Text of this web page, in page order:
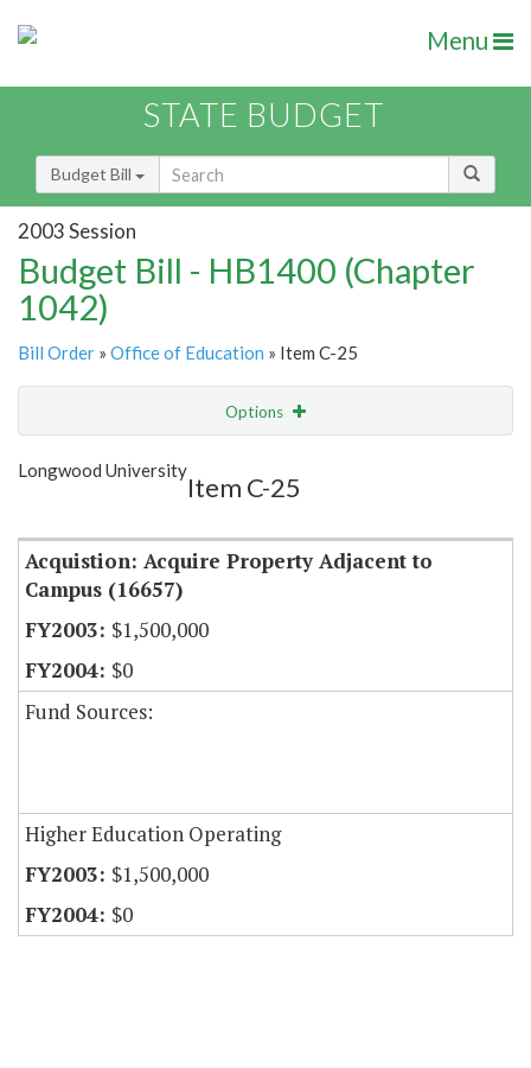
Menu
STATE BUDGET
Budget Bill
2003 Session
Budget Bill - HB1400 (Chapter
1042)
Bill Order » Office of Education » Item C-25
Options
Show Highlight
Longwood University
Item C-25
Acquistion: Acquire Property Adjacent to
Campus (16657)
$1,500,000
$0
Fund Sources:
Higher Education Operating
$1,500,000
$0